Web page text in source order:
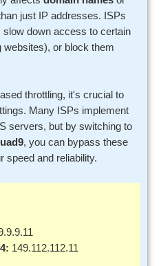
just IP addresses. ISPs
down access to certain
or block them
throttling, it's crucial to
Many ISPs implement
servers, but by switching to
, you can bypass these
speed and reliability.
149.112.112.11